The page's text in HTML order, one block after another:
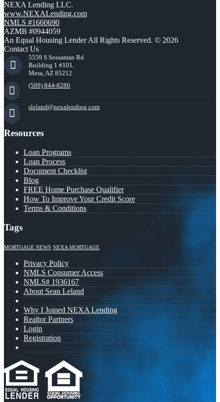
NEXA Lending LLC.
www.NEXALending.com
NMLS #1660690
AZMB #0944059
An Equal Housing Lender All Rights Reserved. © 2026
Contact Us
5559 S Sossaman Rd
Building 1 #101,
Mesa, AZ 85212
(509) 844-8280
sleland@nexalending.com
Resources
Loan Programs
Loan Process
Document Checklist
Blog
FREE Home Purchase Qualifier
How To Improve Your Credit Score
Terms & Conditions
Tags
MORTGAGE NEWS NEXA MORTGAGE
Privacy Policy
NMLS Consumer Access
NMLS# 1936167
About Sean Leland
Why I Joined NEXA Lending
Realtor Partners
Login
Registration